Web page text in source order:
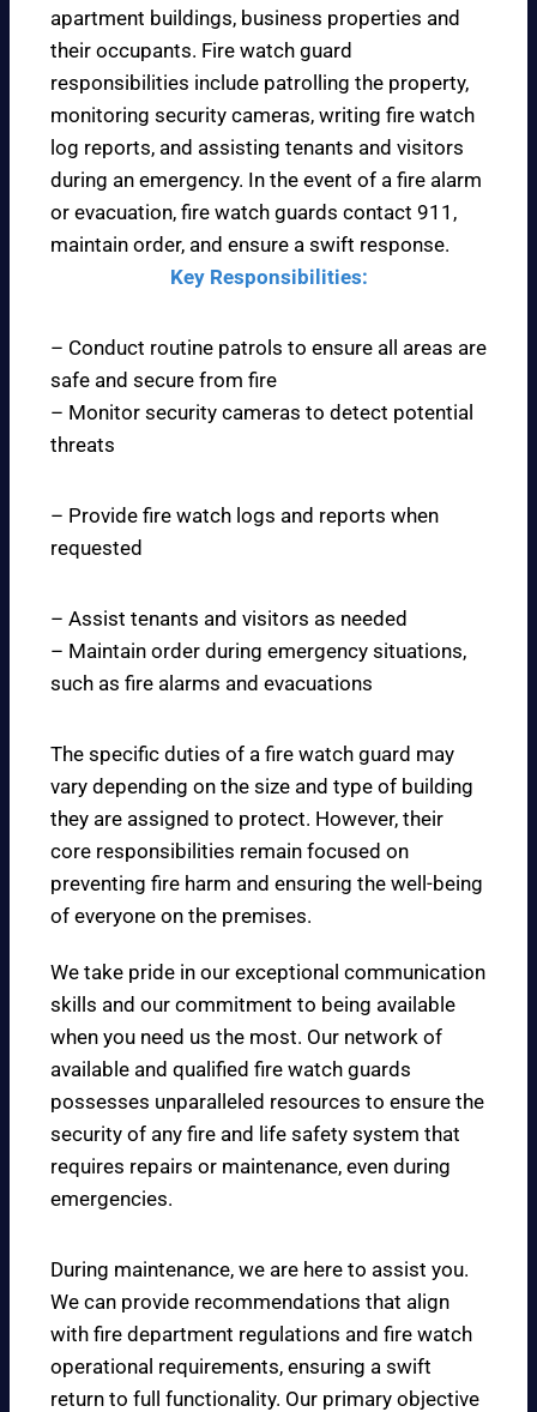
apartment buildings, business properties and
their occupants. Fire watch guard
responsibilities include patrolling the property,
monitoring security cameras, writing fire watch
log reports, and assisting tenants and visitors
during an emergency. In the event of a fire alarm
or evacuation, fire watch guards contact 911,
maintain order, and ensure a swift response.
Key Responsibilities:
– Conduct routine patrols to ensure all areas are
safe and secure from fire
– Monitor security cameras to detect potential
threats
– Provide fire watch logs and reports when
requested
– Assist tenants and visitors as needed
– Maintain order during emergency situations,
such as fire alarms and evacuations
The specific duties of a fire watch guard may
vary depending on the size and type of building
they are assigned to protect. However, their
core responsibilities remain focused on
preventing fire harm and ensuring the well-being
of everyone on the premises.
We take pride in our exceptional communication
skills and our commitment to being available
when you need us the most. Our network of
available and qualified fire watch guards
possesses unparalleled resources to ensure the
security of any fire and life safety system that
requires repairs or maintenance, even during
emergencies.
During maintenance, we are here to assist you.
We can provide recommendations that align
with fire department regulations and fire watch
operational requirements, ensuring a swift
return to full functionality. Our primary objective